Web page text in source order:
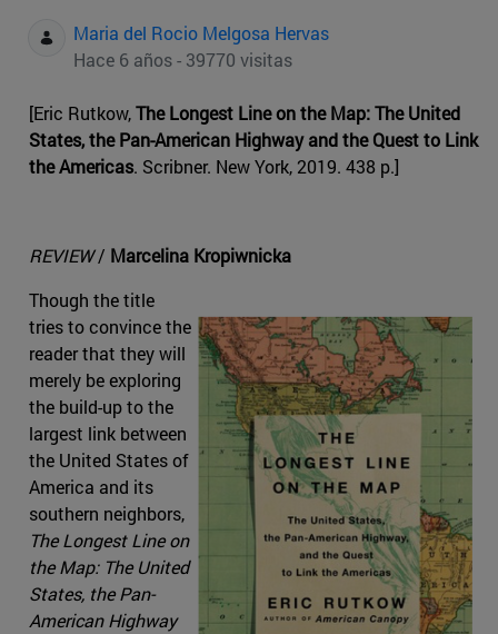
Maria del Rocio Melgosa Hervas
Hace 6 años - 39770 visitas
[Eric Rutkow,The Longest Line on the Map: The United
States, the Pan-American Highway and the Quest to Link
the Americas. Scribner. New York, 2019. 438 p.]
REVIEW/ Marcelina Kropiwnicka
Though the title
tries to convince the
reader that they will
merely be exploring
the build-up to the
largest link between
the United States of
America and its
southern neighbors,
The Longest Line on
the Map: The United
States, the Pan-
American Highway